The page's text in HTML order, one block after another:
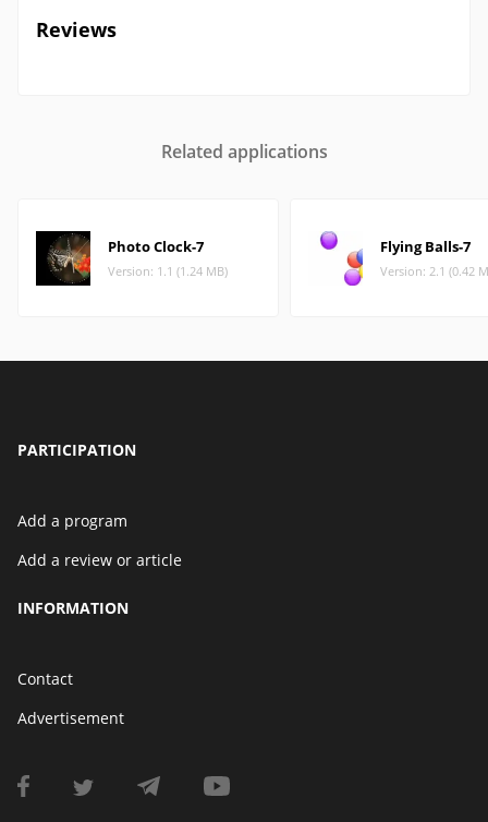
Reviews
Related applications
Photo Clock-7
Version: 1.1 (1.24 MB)
Flying Balls-7
Version: 2.1 (0.42
PARTICIPATION
Add a program
Add a review or article
INFORMATION
Contact
Advertisement